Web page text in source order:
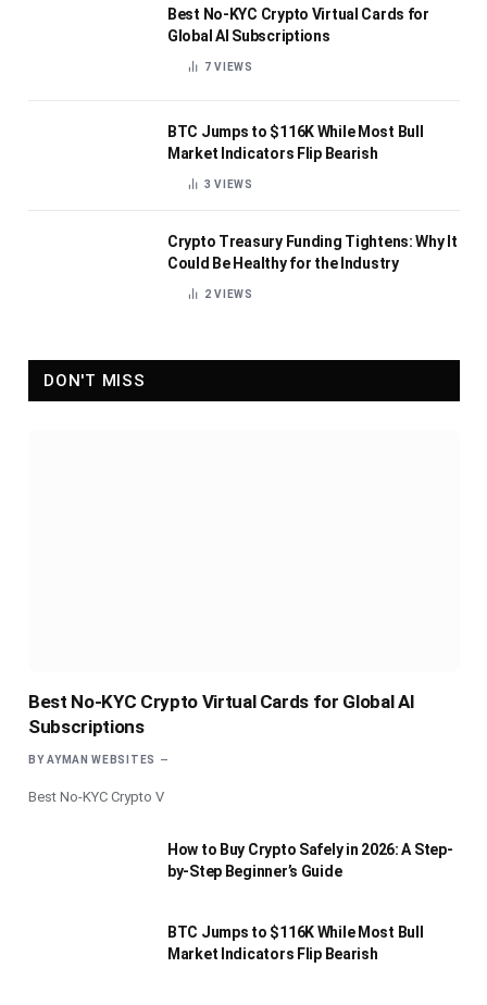
Best No-KYC Crypto Virtual Cards for
Global AI Subscriptions
7VIEWS
BTC Jumps to $116K While Most Bull
Market Indicators Flip Bearish
3VIEWS
Crypto Treasury Funding Tightens: Why It
Could Be Healthy for the Industry
2VIEWS
DON'T MISS
Best No-KYC Crypto Virtual Cards for Global AI
Subscriptions
BY AYMAN WEBSITES
Best No-KYC Crypto V
How to Buy Crypto Safely in 2026: A Step-
by-Step Beginner’s Guide
BTC Jumps to $116K While Most Bull
Market Indicators Flip Bearish